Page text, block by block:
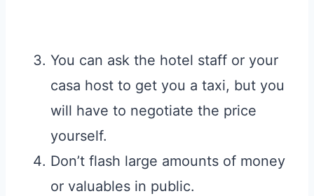
You can ask the hotel staff or your
casa host to get you a taxi, but you
will have to negotiate the price
yourself.
Don’t flash large amounts of money
or valuables in public.